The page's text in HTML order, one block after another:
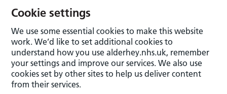
Cookie settings
We use some essential cookies to make this website
work. We’d like to set additional cookies to
understand how you use alderhey.nhs.uk, remember
your settings and improve our services. We also use
cookies set by other sites to help us deliver content
from their services.